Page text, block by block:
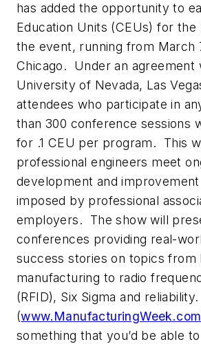
has added the opportunity to
Education Units (CEUs) for the
the event, running from March
Chicago. Under an agreement
University of Nevada, Las
attendees who participate in
than 300 conference sessions
for .1 CEU per program. This
professional engineers meet
development and
imposed by professional
employers. The show will
conferences providing real-
success stories on topics from
manufacturing to radio
(RFID), Six Sigma and reliability.
(www.ManufacturingWeek.com
something that you’d be able